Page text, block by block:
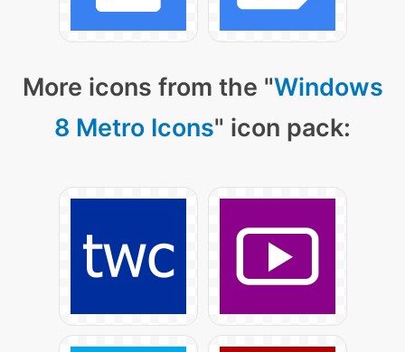
More icons from the "Windows
8 Metro Icons" icon pack: